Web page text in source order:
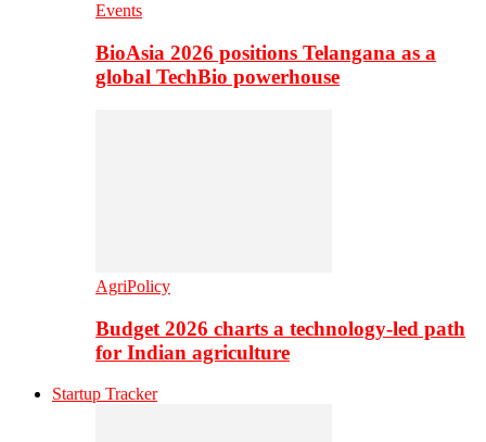
Events
BioAsia 2026 positions Telangana as a
global TechBio powerhouse
AgriPolicy
Budget 2026 charts a technology-led path
for Indian agriculture
Startup Tracker